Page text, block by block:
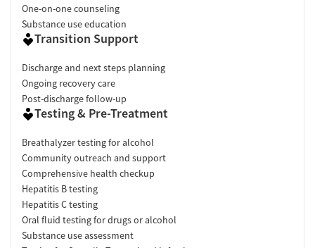
One-on-one counseling
Substance use education
Transition Support
Discharge and next steps planning
Ongoing recovery care
Post-discharge follow-up
Testing & Pre-Treatment
Breathalyzer testing for alcohol
Community outreach and support
Comprehensive health checkup
Hepatitis B testing
Hepatitis C testing
Oral fluid testing for drugs or alcohol
Substance use assessment